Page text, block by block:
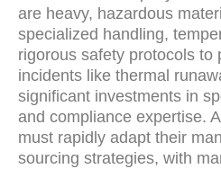
are heavy, hazardous
specialized handling,
rigorous safety protocols to
incidents like thermal
significant investments in
and compliance expertise.
must rapidly adapt their
sourcing strategies, with